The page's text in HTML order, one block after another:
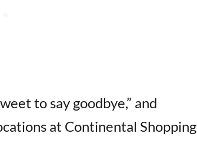
to say goodbye,” and
at Continental Shopping